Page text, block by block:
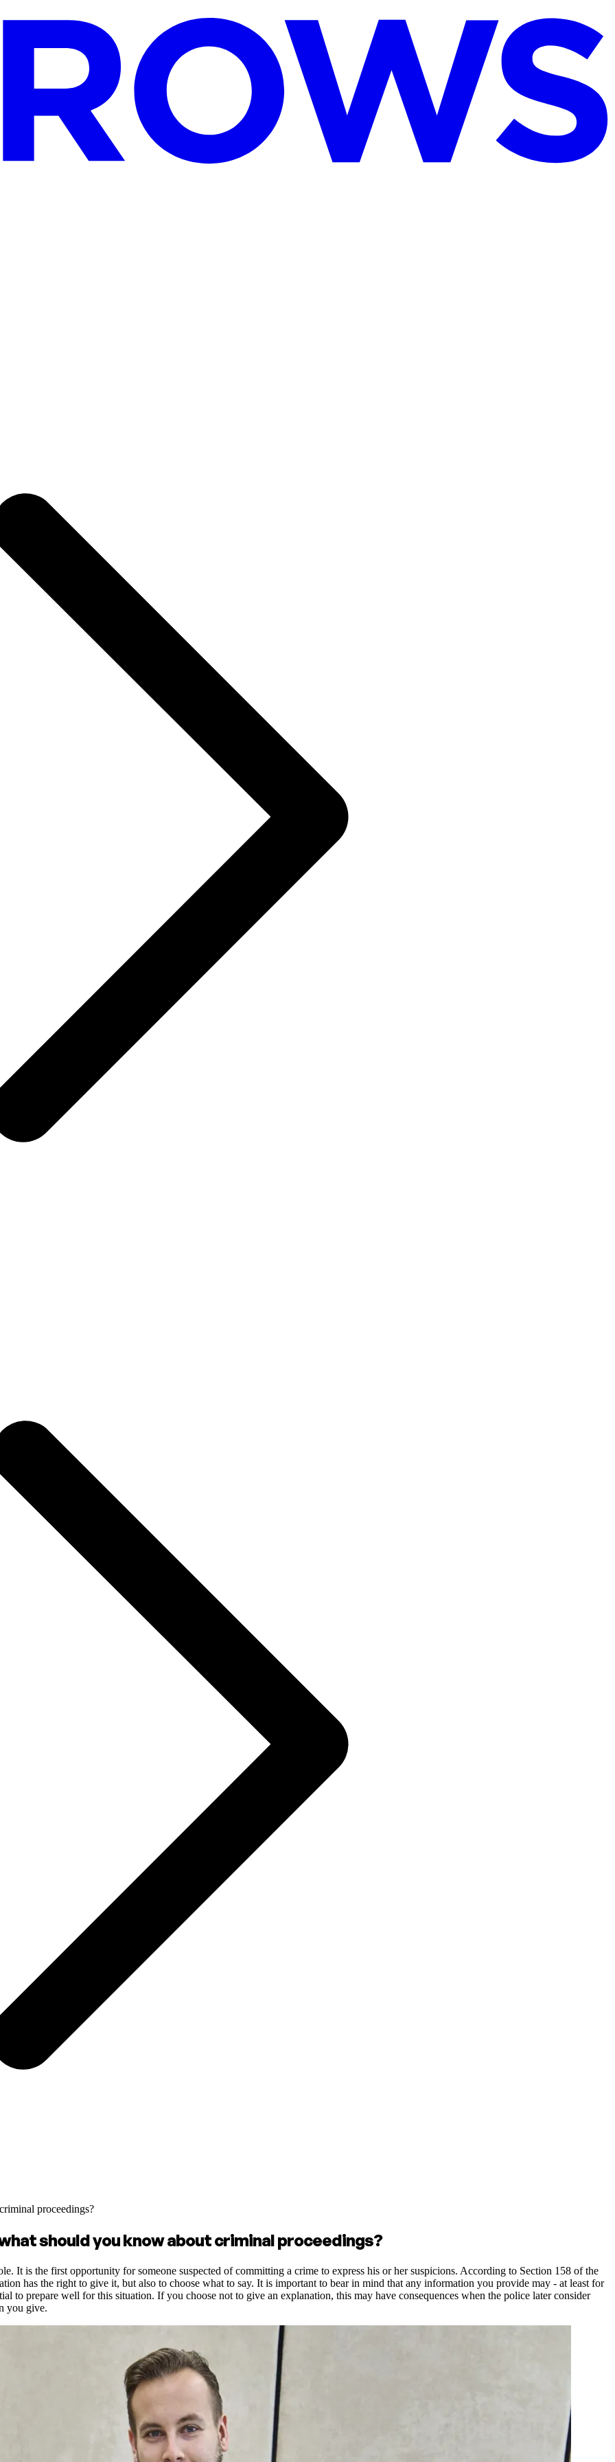
proceedings?
should you know about criminal proceedings?
It is the first opportunity for someone suspected of committing a crime to express his or her suspicions. According to Section 158 of the
has the right to give it, but also to choose what to say. It is important to bear in mind that any information you provide may - at least for
to prepare well for this situation. If you choose not to give an explanation, this may have consequences when the police later consider
you give.